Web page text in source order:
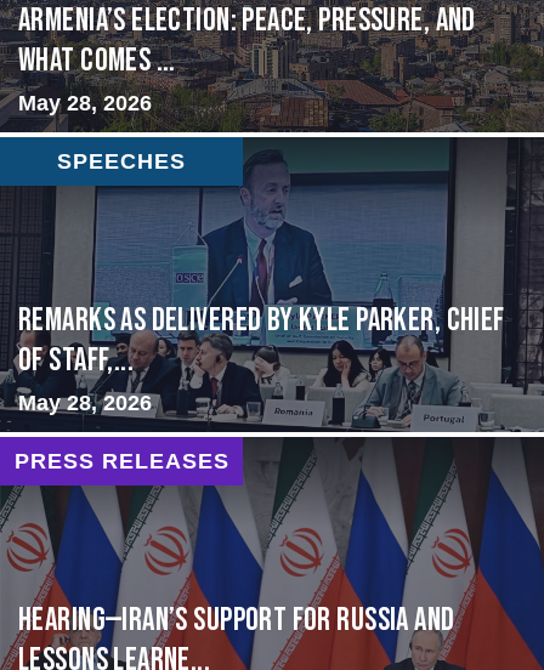
Armenia’s Election: Peace, Pressure, and
What Comes ...
May 28, 2026
SPEECHES
Remarks as delivered by Kyle Parker, Chief
of Staff,...
May 28, 2026
PRESS RELEASES
HEARING—Iran’s Support for Russia and
Lessons Learne...